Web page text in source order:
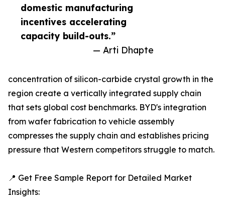
domestic manufacturing
incentives accelerating
capacity build-outs.”
— Arti Dhapte
concentration of silicon-carbide crystal growth in the
region create a vertically integrated supply chain
that sets global cost benchmarks. BYD's integration
from wafer fabrication to vehicle assembly
compresses the supply chain and establishes pricing
pressure that Western competitors struggle to match.
📍 Get Free Sample Report for Detailed Market
Insights: